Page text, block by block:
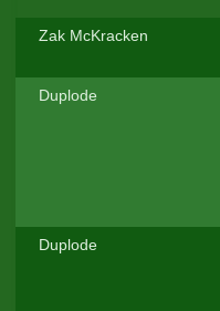
Zak McKracken
Duplode
Duplode